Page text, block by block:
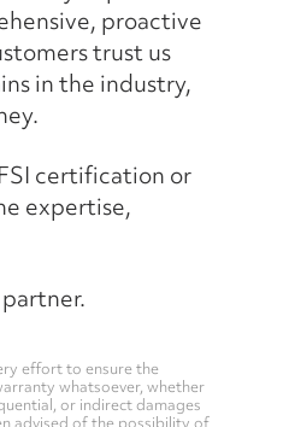
proactive
trust us
in the industry,
certification or
expertise,
effort to ensure the
whatsoever, whether
or indirect damages
advised of the possibility of